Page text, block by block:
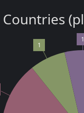
Countries
1
1